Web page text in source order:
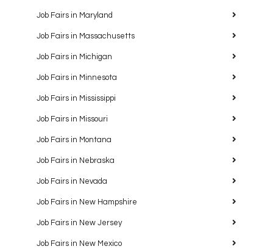
Job Fairs in Maryland
Job Fairs in Massachusetts
Job Fairs in Michigan
Job Fairs in Minnesota
Job Fairs in Mississippi
Job Fairs in Missouri
Job Fairs in Montana
Job Fairs in Nebraska
Job Fairs in Nevada
Job Fairs in New Hampshire
Job Fairs in New Jersey
Job Fairs in New Mexico